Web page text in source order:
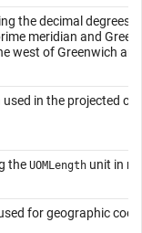
the decimal degrees
meridian and
west of Greenwich are
in the projected
the UOMLengthunit in
for geographic